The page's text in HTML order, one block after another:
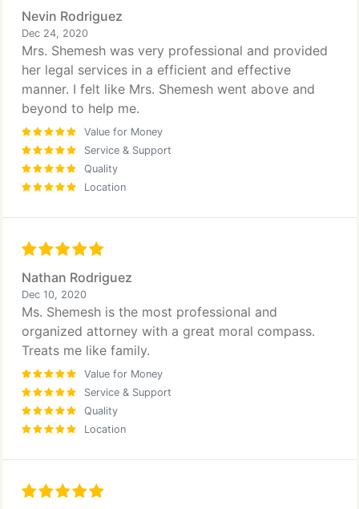
Nevin Rodriguez
Dec 24, 2020
Mrs. Shemesh was very professional and provided
her legal services in a efficient and effective
manner. I felt like Mrs. Shemesh went above and
beyond to help me.
Value for Money
Service & Support
Quality
Location
Nathan Rodriguez
Dec 10, 2020
Ms. Shemesh is the most professional and
organized attorney with a great moral compass.
Treats me like family.
Value for Money
Service & Support
Quality
Location